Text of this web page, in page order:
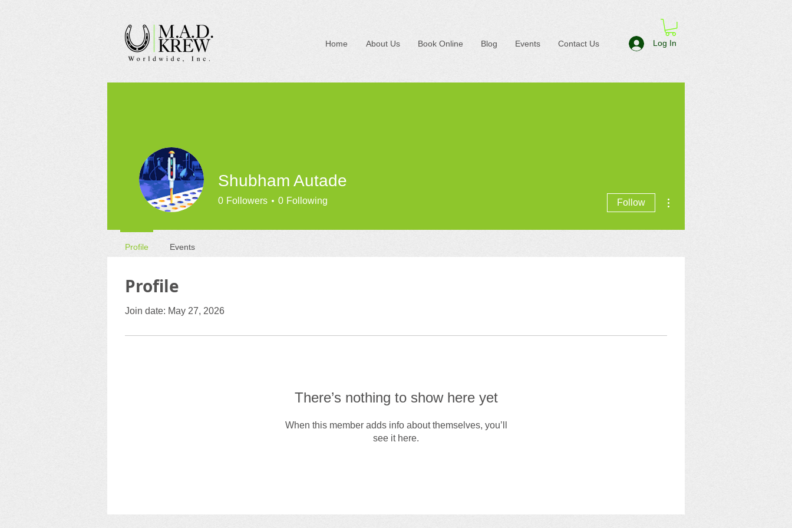
Home About Us Book Online Blog Events Contact Us Log In
Profile
Join date: May 27, 2026
There’s nothing to show here yet
When this member adds info about themselves, you’ll
see it here.
Shubham Autade
0 Followers 0 Following Follow
Profile Events